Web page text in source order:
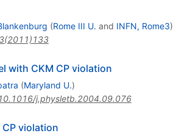
(Rome III U. and INFN, Rome3)
with CKM CP violation
(Maryland U.)
j.physletb.2004.09.076
violation